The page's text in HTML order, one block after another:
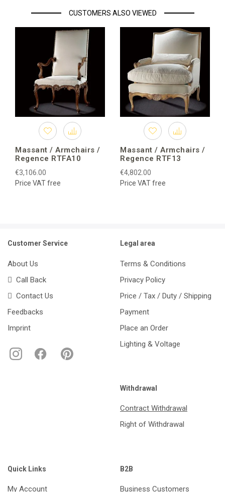
CUSTOMERS ALSO VIEWED
Massant / Armchairs /
Regence RTFA10
€3,106.00
Price VAT free
Massant / Armchairs /
Regence RTF13
€4,802.00
Price VAT free
Customer Service
About Us
Call Back
Contact Us
Feedbacks
Imprint
Legal area
Terms & Conditions
Privacy Policy
Price / Tax / Duty / Shipping
Payment
Place an Order
Lighting & Voltage
Withdrawal
Contract Withdrawal
Right of Withdrawal
Quick Links
My Account
B2B
Business Customers